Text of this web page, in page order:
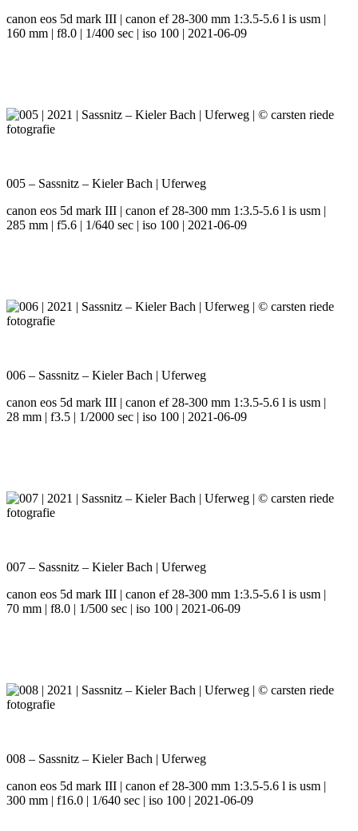
canon eos 5d mark III | canon ef 28-300 mm 1:3.5-5.6 l is usm |
160 mm | f8.0 | 1/400 sec | iso 100 | 2021-06-09
005 – Sassnitz – Kieler Bach | Uferweg
canon eos 5d mark III | canon ef 28-300 mm 1:3.5-5.6 l is usm |
285 mm | f5.6 | 1/640 sec | iso 100 | 2021-06-09
006 – Sassnitz – Kieler Bach | Uferweg
canon eos 5d mark III | canon ef 28-300 mm 1:3.5-5.6 l is usm |
28 mm | f3.5 | 1/2000 sec | iso 100 | 2021-06-09
007 – Sassnitz – Kieler Bach | Uferweg
canon eos 5d mark III | canon ef 28-300 mm 1:3.5-5.6 l is usm |
70 mm | f8.0 | 1/500 sec | iso 100 | 2021-06-09
008 – Sassnitz – Kieler Bach | Uferweg
canon eos 5d mark III | canon ef 28-300 mm 1:3.5-5.6 l is usm |
300 mm | f16.0 | 1/640 sec | iso 100 | 2021-06-09